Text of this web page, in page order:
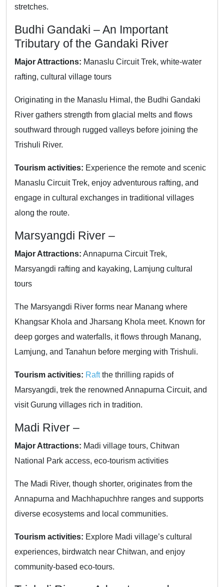
stretches.
Budhi Gandaki – An Important
Tributary of the Gandaki River
Major Attractions: Manaslu Circuit Trek, white-water
rafting, cultural village tours
Originating in the Manaslu Himal, the Budhi Gandaki
River gathers strength from glacial melts and flows
southward through rugged valleys before joining the
Trishuli River.
Tourism activities: Experience the remote and scenic
Manaslu Circuit Trek, enjoy adventurous rafting, and
engage in cultural exchanges in traditional villages
along the route.
Marsyangdi River –
Major Attractions: Annapurna Circuit Trek,
Marsyangdi rafting and kayaking, Lamjung cultural
tours
The Marsyangdi River forms near Manang where
Khangsar Khola and Jharsang Khola meet. Known for
deep gorges and waterfalls, it flows through Manang,
Lamjung, and Tanahun before merging with Trishuli.
Tourism activities: Raftthe thrilling rapids of
Marsyangdi, trek the renowned Annapurna Circuit, and
visit Gurung villages rich in tradition.
Madi River –
Major Attractions: Madi village tours, Chitwan
National Park access, eco-tourism activities
The Madi River, though shorter, originates from the
Annapurna and Machhapuchhre ranges and supports
diverse ecosystems and local communities.
Tourism activities: Explore Madi village’s cultural
experiences, birdwatch near Chitwan, and enjoy
community-based eco-tours.